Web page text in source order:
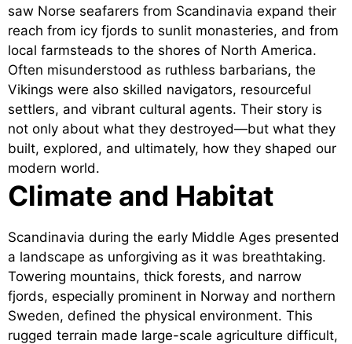
saw Norse seafarers from Scandinavia expand their
reach from icy fjords to sunlit monasteries, and from
local farmsteads to the shores of North America.
Often misunderstood as ruthless barbarians, the
Vikings were also skilled navigators, resourceful
settlers, and vibrant cultural agents. Their story is
not only about what they destroyed—but what they
built, explored, and ultimately, how they shaped our
modern world.
Climate and Habitat
Scandinavia during the early Middle Ages presented
a landscape as unforgiving as it was breathtaking.
Towering mountains, thick forests, and narrow
fjords, especially prominent in Norway and northern
Sweden, defined the physical environment. This
rugged terrain made large-scale agriculture difficult,